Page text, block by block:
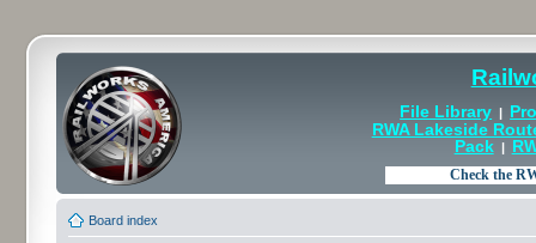
File Library |
RWA Lakeside
Pack|
Board index